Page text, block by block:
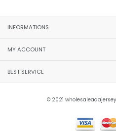
INFORMATIONS
MY ACCOUNT
BEST SERVICE
© 2021